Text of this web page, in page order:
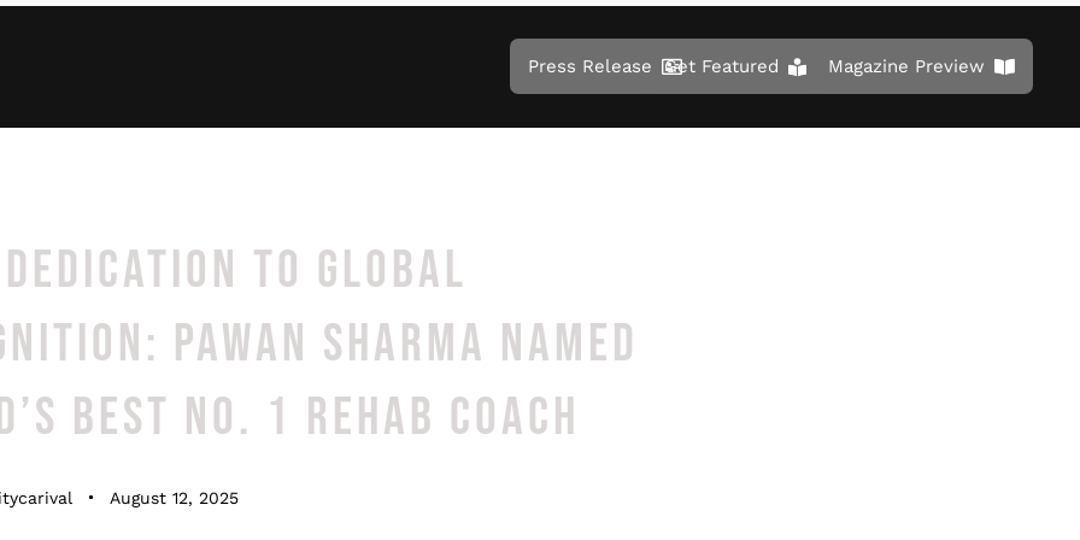
Press Release Get Featured Magazine Preview
TO GLOBAL
PAWAN SHARMA NAMED
BEST NO. 1 REHAB COACH
August 12, 2025